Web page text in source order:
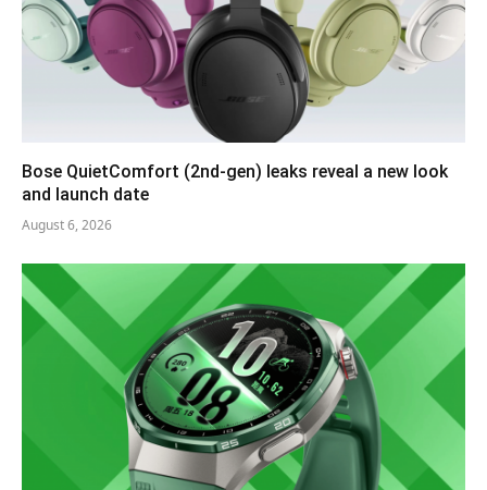
Bose QuietComfort (2nd-gen) leaks reveal a new look
and launch date
August 6, 2026